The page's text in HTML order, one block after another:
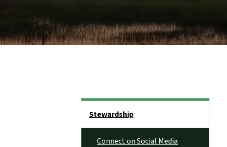
Stewardship
Connect on Social Media